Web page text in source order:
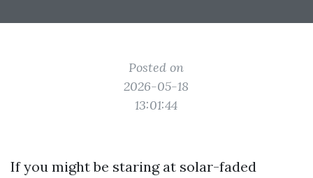
Posted on
2026-05-18
13:01:44
If you might be staring at solar-faded